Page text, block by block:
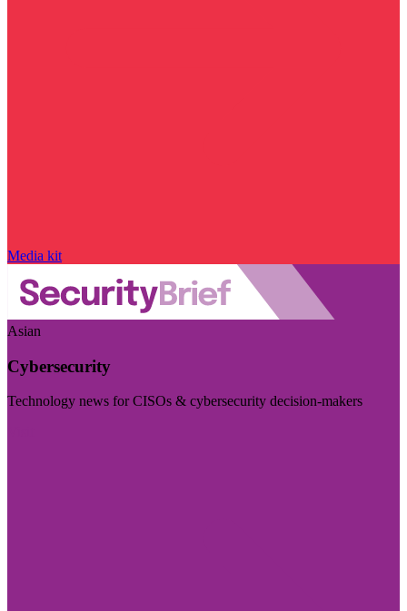
Media kit
Asian
Cybersecurity
Technology news for CISOs & cybersecurity decision-makers